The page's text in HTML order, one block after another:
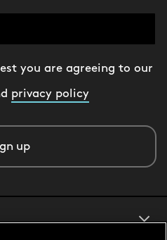
you are agreeing to our
privacy policy
up